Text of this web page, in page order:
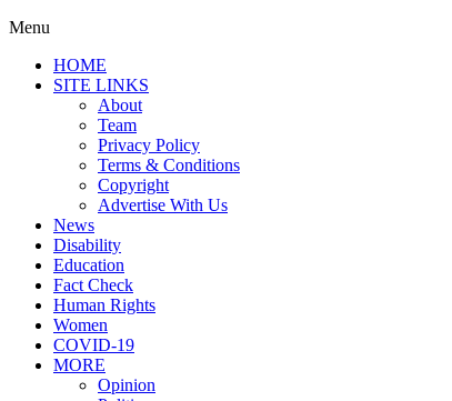
Menu
HOME
SITE LINKS
About
Team
Privacy Policy
Terms & Conditions
Copyright
Advertise With Us
News
Disability
Education
Fact Check
Human Rights
Women
COVID-19
MORE
Opinion